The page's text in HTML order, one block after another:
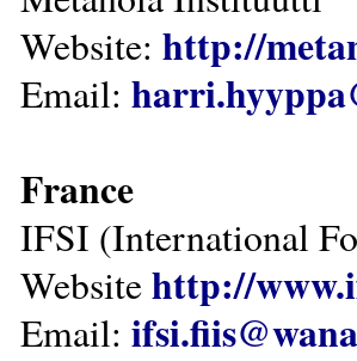
Website: http://
Email:
France
IFSI (International
Websitehttp://
Email: